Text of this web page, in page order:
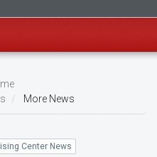
More News
Center News